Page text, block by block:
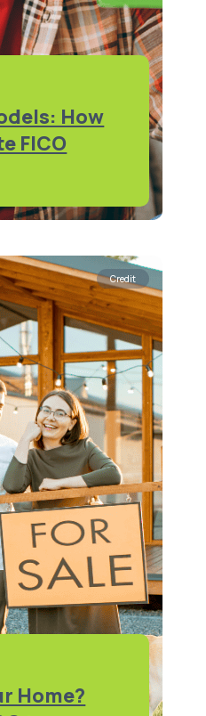
How
FICO
Credit
Home?